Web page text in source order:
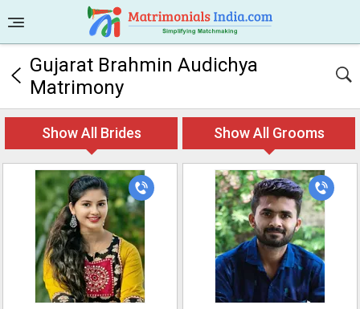
Gujarat Brahmin Audichya
Matrimony
Show All Brides Show All Grooms